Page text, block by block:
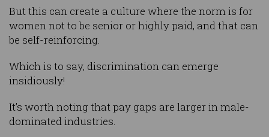
But this can create a culture where the norm is for
women not to be senior or highly paid, and that can
be self-reinforcing.
Which is to say, discrimination can emerge
insidiously!
It’s worth noting that pay gaps are larger in male-
dominated industries.